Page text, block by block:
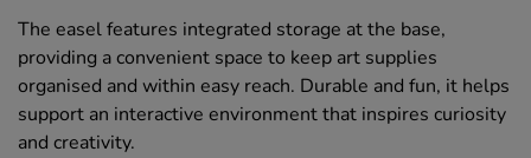
The easel features integrated storage at the base,
providing a convenient space to keep art supplies
organised and within easy reach. Durable and fun, it helps
support an interactive environment that inspires curiosity
and creativity.